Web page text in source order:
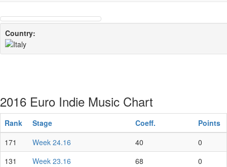
Country:
2016 Euro Indie Music Chart
Rank Stage Coeff.
Points
171
Week 24.16 40
0
131
Week 23.16 68
0